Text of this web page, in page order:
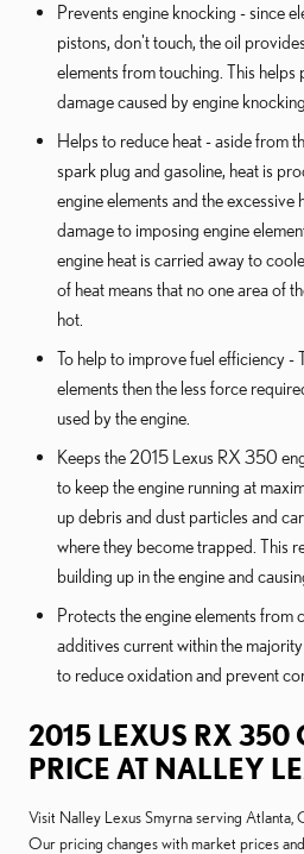
Prevents engine knocking - since
pistons, don't touch, the oil
elements from touching. This helps
damage caused by engine knocking.
Helps to reduce heat - aside from
spark plug and gasoline, heat is
engine elements and the excessive
damage to imposing engine
engine heat is carried away to
of heat means that no one area of
hot.
To help to improve fuel efficiency -
elements then the less force
used by the engine.
Keeps the 2015 Lexus RX 350
to keep the engine running at
up debris and dust particles and
where they become trapped. This
building up in the engine and
Protects the engine elements from
additives current within the
to reduce oxidation and prevent
2015 LEXUS RX 350
PRICE AT NALLEY
Visit Nalley Lexus Smyrna serving Atlanta,
Our pricing changes with market prices